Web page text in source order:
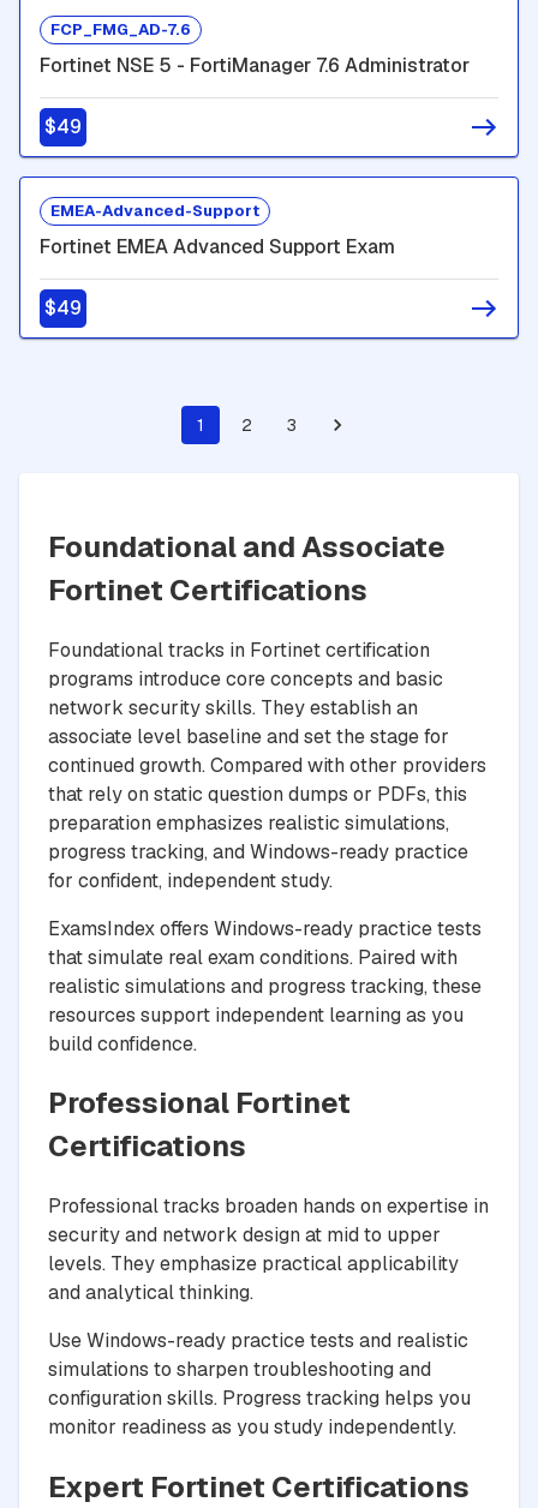
FCP_FMG_AD-7.6
Fortinet NSE 5 - FortiManager 7.6 Administrator
$49
EMEA-Advanced-Support
Fortinet EMEA Advanced Support Exam
$49
1 2 3
Foundational and Associate
Fortinet Certifications
Foundational tracks in Fortinet certification
programs introduce core concepts and basic
network security skills. They establish an
associate level baseline and set the stage for
continued growth. Compared with other providers
that rely on static question dumps or PDFs, this
preparation emphasizes realistic simulations,
progress tracking, and Windows-ready practice
for confident, independent study.
ExamsIndex offers Windows-ready practice tests
that simulate real exam conditions. Paired with
realistic simulations and progress tracking, these
resources support independent learning as you
build confidence.
Professional Fortinet
Certifications
Professional tracks broaden hands on expertise in
security and network design at mid to upper
levels. They emphasize practical applicability
and analytical thinking.
Use Windows-ready practice tests and realistic
simulations to sharpen troubleshooting and
configuration skills. Progress tracking helps you
monitor readiness as you study independently.
Expert Fortinet Certifications